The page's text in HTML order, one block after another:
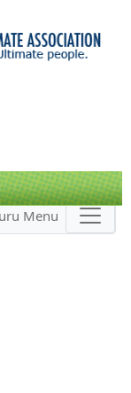
Menu